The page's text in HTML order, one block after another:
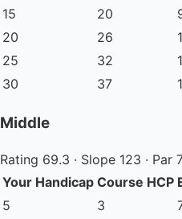
15
20
20
26
25
32
30
37
Middle
Rating 69.3 · Slope 123 · Par
Your Handicap Course HCP
5
3